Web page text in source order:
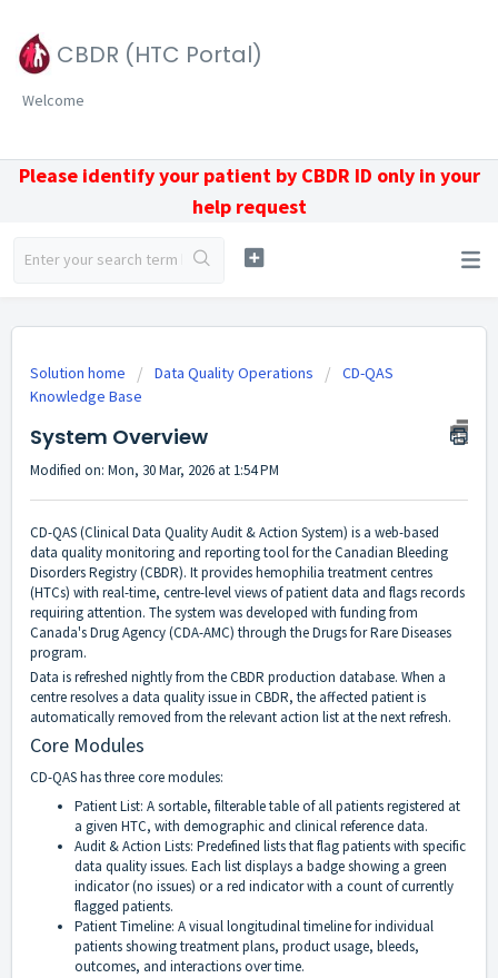
CBDR (HTC Portal)
Welcome
Please identify your patient by CBDR ID only in your
help request
Solution home Data Quality Operations
CD-QAS
Knowledge Base
System Overview
Modified on: Mon, 30 Mar, 2026 at 1:54 PM
CD-QAS (Clinical Data Quality Audit & Action System) is a web-based
data quality monitoring and reporting tool for the Canadian Bleeding
Disorders Registry (CBDR). It provides hemophilia treatment centres
(HTCs) with real-time, centre-level views of patient data and flags records
requiring attention. The system was developed with funding from
Canada's Drug Agency (CDA-AMC) through the Drugs for Rare Diseases
program.
Data is refreshed nightly from the CBDR production database. When a
centre resolves a data quality issue in CBDR, the affected patient is
automatically removed from the relevant action list at the next refresh.
Core Modules
CD-QAS has three core modules:
Patient List: A sortable, filterable table of all patients registered at
a given HTC, with demographic and clinical reference data.
Audit & Action Lists: Predefined lists that flag patients with specific
data quality issues. Each list displays a badge showing a green
indicator (no issues) or a red indicator with a count of currently
flagged patients.
Patient Timeline: A visual longitudinal timeline for individual
patients showing treatment plans, product usage, bleeds,
outcomes, and interactions over time.